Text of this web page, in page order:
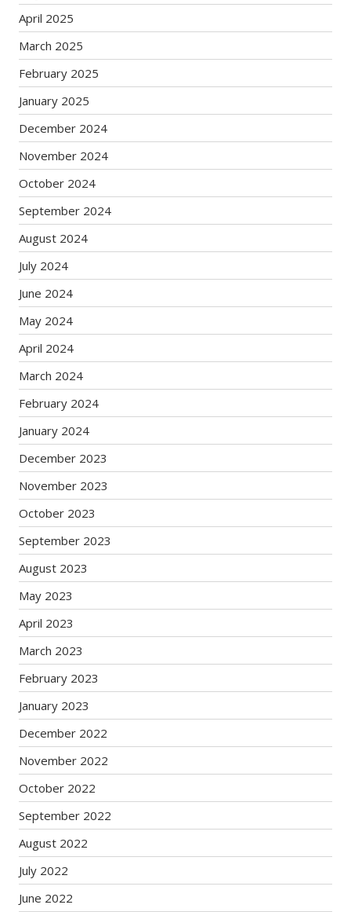
April 2025
March 2025
February 2025
January 2025
December 2024
November 2024
October 2024
September 2024
August 2024
July 2024
June 2024
May 2024
April 2024
March 2024
February 2024
January 2024
December 2023
November 2023
October 2023
September 2023
August 2023
May 2023
April 2023
March 2023
February 2023
January 2023
December 2022
November 2022
October 2022
September 2022
August 2022
July 2022
June 2022